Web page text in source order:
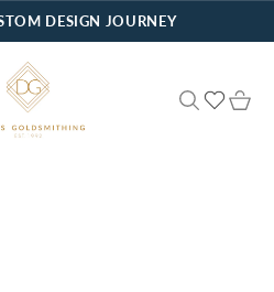
DESIGN JOURNEY
Goldsmithing
Search Cart